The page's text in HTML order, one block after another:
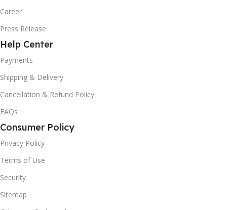
Career
Press Release
Help Center
Payments
Shipping & Delivery
Cancellation & Refund Policy
FAQs
Consumer Policy
Privacy Policy
Terms of Use
Security
Sitemap